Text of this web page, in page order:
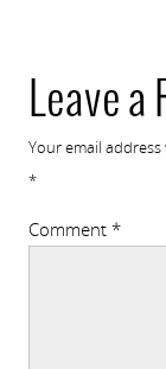
Leave a
Your email
*
Comment *